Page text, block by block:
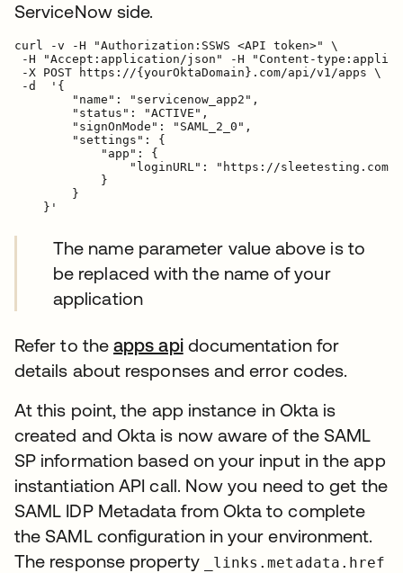
ServiceNow side.
curl -v -H "Authorization:SSWS <API token>" \
-H "Accept:application/json" -H "Content-
-X POST https://{yourOktaDomain}.com/api/v1/apps \
-d  '{
        "name": "servicenow_app2",
        "status": "ACTIVE",
        "signOnMode": "SAML_2_0",
        "settings": {
            "app": {
"loginURL": "https://sleetesting.com/
            }
        }
The name parameter value above is to
be replaced with the name of your
application
Refer to theapps apidocumentation for
details about responses and error codes.
At this point, the app instance in Okta is
created and Okta is now aware of the SAML
SP information based on your input in the app
instantiation API call. Now you need to get the
SAML IDP Metadata from Okta to complete
the SAML configuration in your environment.
The response property
_links.metadata.href